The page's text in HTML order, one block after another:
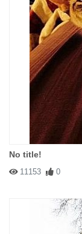
No title!
11153 0